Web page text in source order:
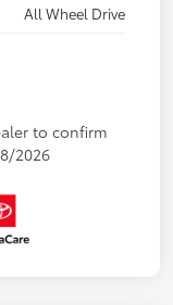
All Wheel Drive
to confirm
2026